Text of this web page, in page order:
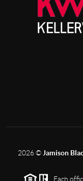
2026©Jamison
Each